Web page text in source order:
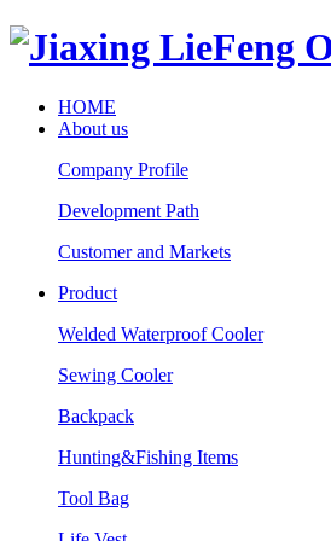
HOME
About us
Company Profile
Development Path
Customer and Markets
Product
Welded Waterproof Cooler
Sewing Cooler
Backpack
Hunting&Fishing Items
Tool Bag